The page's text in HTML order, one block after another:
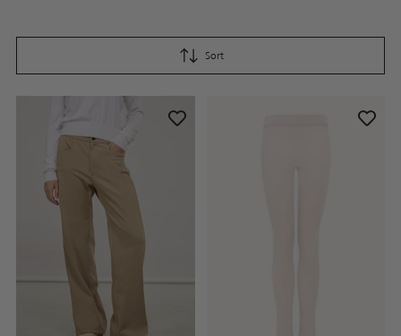
Sort